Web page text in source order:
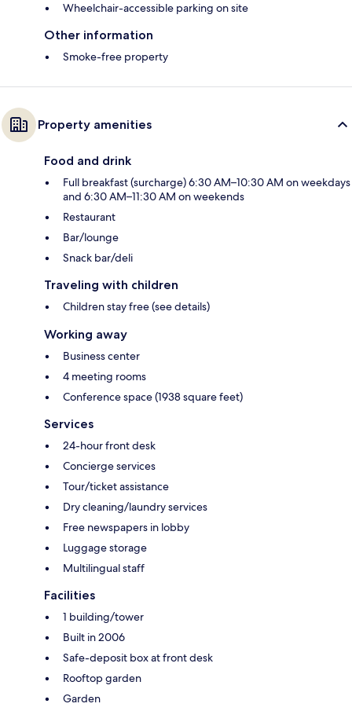
Wheelchair-accessible parking on site
Other information
Smoke-free property
Property amenities
Food and drink
Full breakfast (surcharge) 6:30 AM–10:30 AM on weekdays
and 6:30 AM–11:30 AM on weekends
Restaurant
Bar/lounge
Snack bar/deli
Traveling with children
Children stay free (see details)
Working away
Business center
4 meeting rooms
Conference space (1938 square feet)
Services
24-hour front desk
Concierge services
Tour/ticket assistance
Dry cleaning/laundry services
Free newspapers in lobby
Luggage storage
Multilingual staff
Facilities
1 building/tower
Built in 2006
Safe-deposit box at front desk
Rooftop garden
Garden